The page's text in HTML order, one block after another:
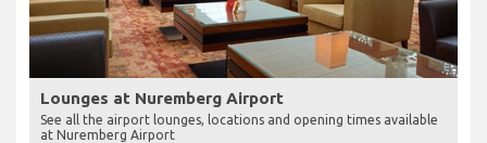
Lounges at Nuremberg Airport
See all the airport lounges, locations and opening times available
at Nuremberg Airport